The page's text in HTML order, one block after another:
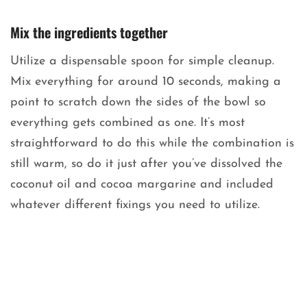
Mix the ingredients together
Utilize a dispensable spoon for simple cleanup.
Mix everything for around 10 seconds, making a
point to scratch down the sides of the bowl so
everything gets combined as one. It’s most
straightforward to do this while the combination is
still warm, so do it just after you’ve dissolved the
coconut oil and cocoa margarine and included
whatever different fixings you need to utilize.